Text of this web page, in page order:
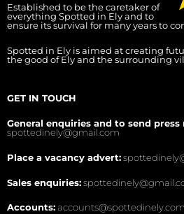
Established to be the caretaker of
everything Spotted in Ely and to
ensure its survival for many years to
Spotted in Ely is aimed at creating
the good of Ely and the surrounding
GET IN TOUCH
General enquiries and to send press
spottedinely@gmail.com
Place a vacancy advert:
Sales enquiries:
Accounts:accounts@spottedinely.com